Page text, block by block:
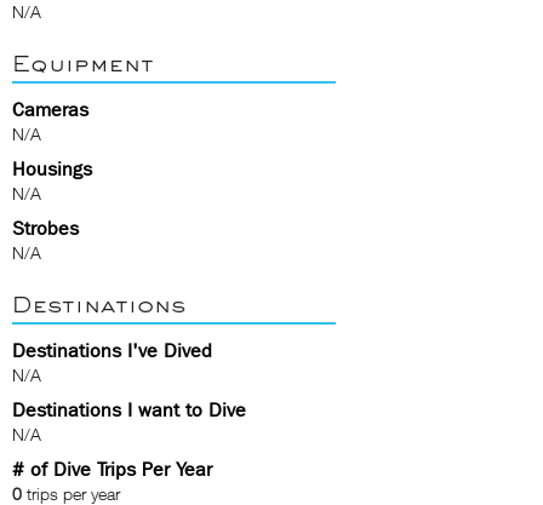
N/A
Equipment
Cameras
N/A
Housings
N/A
Strobes
N/A
Destinations
Destinations I've Dived
N/A
Destinations I want to Dive
N/A
# of Dive Trips Per Year
0 trips per year